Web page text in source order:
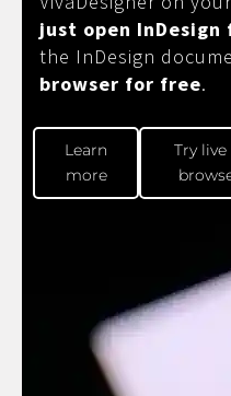
just open InDesign
the InDesign
browser for free.
Learn
more
Try live